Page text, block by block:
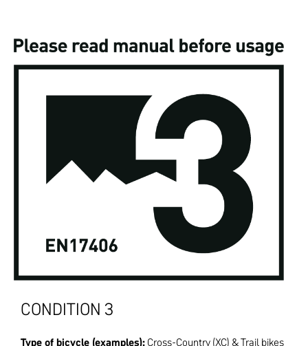
CONDITION 3
Type of bicycle (examples):Cross-Country (XC) & Trail bikes